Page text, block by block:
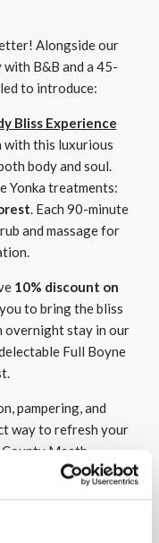
Alongside our
B&B and a 45-
to introduce:
Bliss Experience
with this luxurious
body and soul.
Yonka treatments:
. Each 90-minute
and massage for
10% discount on
to bring the bliss
overnight stay in our
Full Boyne
pampering, and
way to refresh your
Meath.
Breakfast
with this special